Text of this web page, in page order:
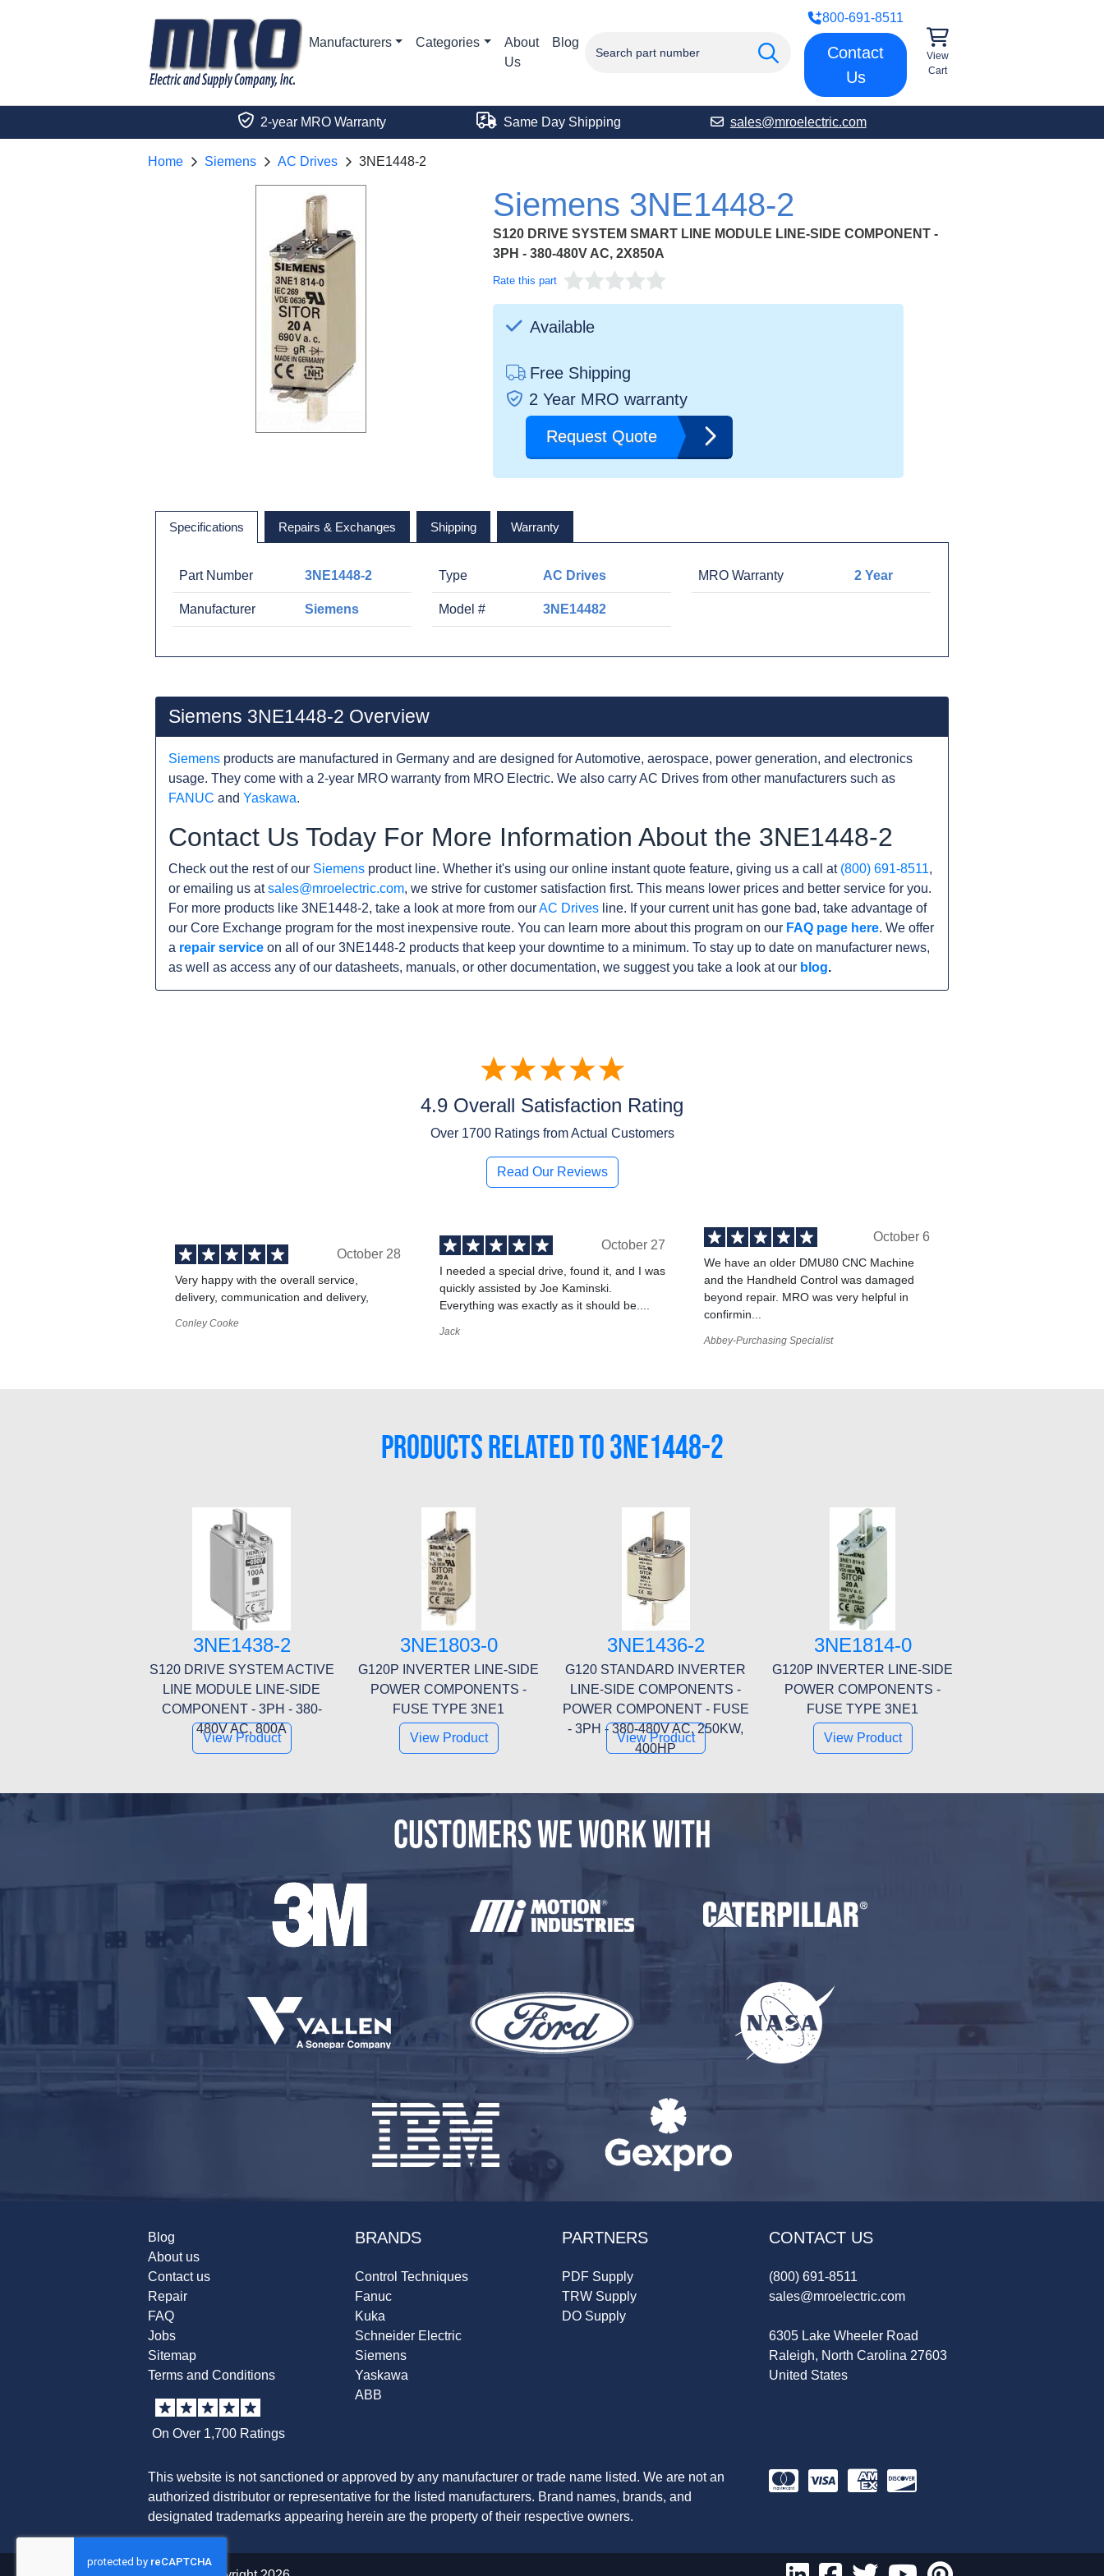
Manufacturers Categories
About
Us
Blog
800-691-8511
Contact
Us
View
Cart
2-year MRO Warranty Same Day Shipping sales@mroelectric.com
Home Siemens AC Drives 3NE1448-2
Siemens 3NE1448-2
S120 DRIVE SYSTEM SMART LINE MODULE LINE-SIDE COMPONENT -
3PH - 380-480V AC, 2X850A
Rate this part
Available
Free Shipping
2 Year MRO warranty
Request Quote
Specifications Repairs & Exchanges Shipping Warranty
Part Number 3NE1448-2
Manufacturer Siemens
Type AC Drives
Model # 3NE14482
MRO Warranty 2 Year
Siemens 3NE1448-2 Overview
Siemens products are manufactured in Germany and are designed for Automotive, aerospace, power generation, and electronics
usage. They come with a 2-year MRO warranty from MRO Electric. We also carry AC Drives from other manufacturers such as
FANUC and Yaskawa.
Contact Us Today For More Information About the 3NE1448-2
Check out the rest of our Siemens product line. Whether it's using our online instant quote feature, giving us a call at (800) 691-8511,
or emailing us atsales@mroelectric.com, we strive for customer satisfaction first. This means lower prices and better service for you.
For more products like 3NE1448-2, take a look at more from ourAC Drives line. If your current unit has gone bad, take advantage of
our Core Exchange program for the most inexpensive route. You can learn more about this program on our FAQ page here. We offer
a repair service on all of our 3NE1448-2 products that keep your downtime to a minimum. To stay up to date on manufacturer news,
as well as access any of our datasheets, manuals, or other documentation, we suggest you take a look at our blog.
4.9 Overall Satisfaction Rating
Over 1700Ratings from Actual Customers
Read Our Reviews
October 28
Very happy with the overall service,
delivery, communication and delivery,
Conley Cooke
October 27
I needed a special drive, found it, and I was
quickly assisted by Joe Kaminski.
Everything was exactly as it should be....
Jack
October 6
We have an older DMU80 CNC Machine
and the Handheld Control was damaged
beyond repair. MRO was very helpful in
confirmin...
Abbey-Purchasing Specialist
PRODUCTS RELATED TO 3NE1448-2
3NE1438-2
S120 DRIVE SYSTEM ACTIVE
LINE MODULE LINE-SIDE
COMPONENT - 3PH - 380-
480V AC, 800A
View Product
3NE1803-0
G120P INVERTER LINE-SIDE
POWER COMPONENTS -
FUSE TYPE 3NE1
View Product
3NE1436-2
G120 STANDARD INVERTER
LINE-SIDE COMPONENTS -
POWER COMPONENT - FUSE
- 3PH - 380-480V AC, 250KW,
400HP
View Product
3NE1814-0
G120P INVERTER LINE-SIDE
POWER COMPONENTS -
FUSE TYPE 3NE1
View Product
CUSTOMERS WE WORK WITH
Blog
About us
Contact us
Repair
FAQ
Jobs
Sitemap
Terms and Conditions
On Over 1,700 Ratings
BRANDS
Control Techniques
Fanuc
Kuka
Schneider Electric
Siemens
Yaskawa
ABB
PARTNERS
PDF Supply
TRW Supply
DO Supply
CONTACT US
(800) 691-8511
sales@mroelectric.com
6305 Lake Wheeler Road
Raleigh, North Carolina 27603
United States
This website is not sanctioned or approved by any manufacturer or trade name listed. We are not an
authorized distributor or representative for the listed manufacturers. Brand names, brands, and
designated trademarks appearing herein are the property of their respective owners.